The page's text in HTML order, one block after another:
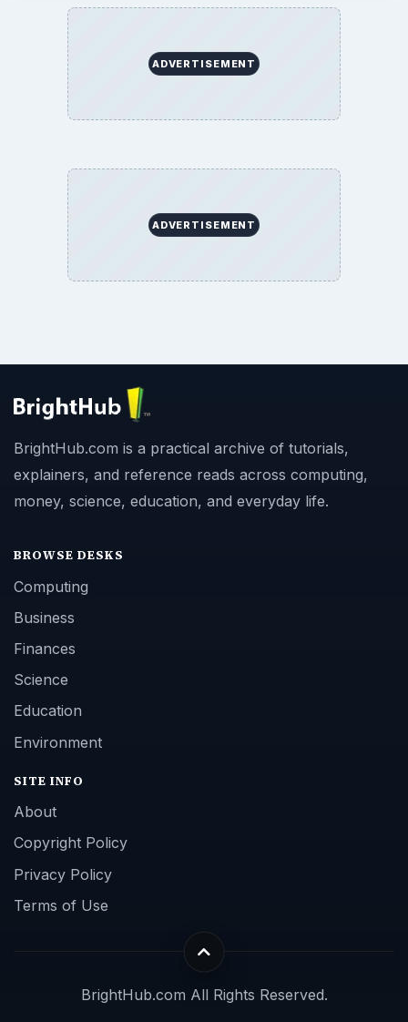
ADVERTISEMENT
ADVERTISEMENT
BrightHub.com is a practical archive of tutorials,
explainers, and reference reads across computing,
money, science, education, and everyday life.
BROWSE DESKS
Computing
Business
Finances
Science
Education
Environment
SITE INFO
About
Copyright Policy
Privacy Policy
Terms of Use
BrightHub.com All Rights Reserved.